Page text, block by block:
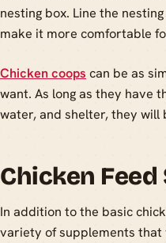
nesting box. Line the
make it more comfortable
Chicken coops can be as
want. As long as they have
water, and shelter, they will
Chicken
In addition to the basic
variety of supplements that